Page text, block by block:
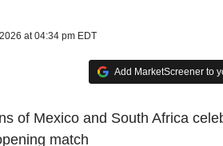
at 04:34 pm EDT
Add MarketScreener to
of Mexico and South Africa
match